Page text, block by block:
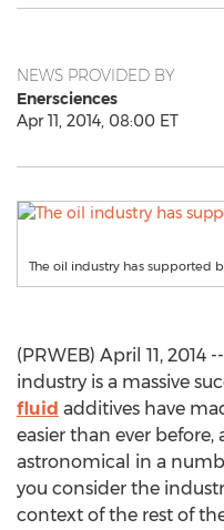
NEWS PROVIDED BY
Enersciences
Apr 11, 2014, 08:00 ET
The oil industry has supported
(PRWEB) April 11, 2014
industry is a massive
fluid additives have
easier than ever
astronomical in a
you consider the
context of the rest of